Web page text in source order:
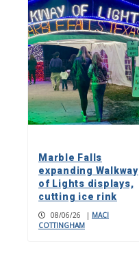
Marble Falls
expanding Walkway
of Lights displays,
cutting ice rink
08/06/26 | MACI
COTTINGHAM